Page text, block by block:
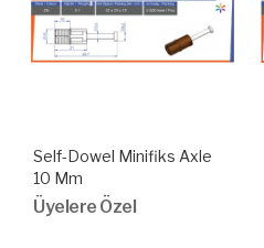
Self-Dowel Minifiks Axle
10 Mm
Üyelere Özel